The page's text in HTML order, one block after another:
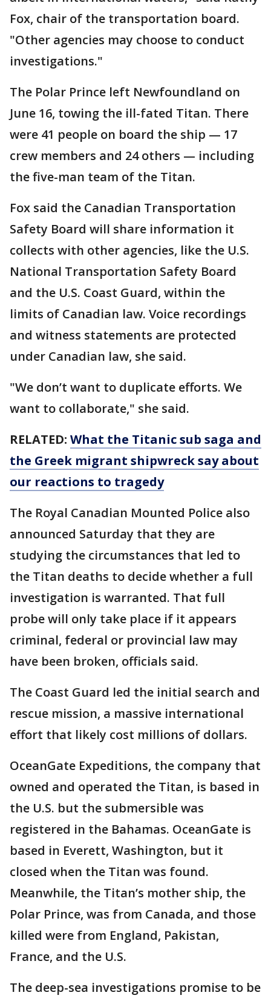
Fox, chair of the transportation board.
"Other agencies may choose to conduct
investigations."
The Polar Prince left Newfoundland on
June 16, towing the ill-fated Titan. There
were 41 people on board the ship — 17
crew members and 24 others — including
the five-man team of the Titan.
Fox said the Canadian Transportation
Safety Board will share information it
collects with other agencies, like the U.S.
National Transportation Safety Board
and the U.S. Coast Guard, within the
limits of Canadian law. Voice recordings
and witness statements are protected
under Canadian law, she said.
"We don’t want to duplicate efforts. We
want to collaborate," she said.
RELATED: What the Titanic sub saga and
the Greek migrant shipwreck say about
our reactions to tragedy
The Royal Canadian Mounted Police also
announced Saturday that they are
studying the circumstances that led to
the Titan deaths to decide whether a full
investigation is warranted. That full
probe will only take place if it appears
criminal, federal or provincial law may
have been broken, officials said.
The Coast Guard led the initial search and
rescue mission, a massive international
effort that likely cost millions of dollars.
OceanGate Expeditions, the company that
owned and operated the Titan, is based in
the U.S. but the submersible was
registered in the Bahamas. OceanGate is
based in Everett, Washington, but it
closed when the Titan was found.
Meanwhile, the Titan’s mother ship, the
Polar Prince, was from Canada, and those
killed were from England, Pakistan,
France, and the U.S.
The deep-sea investigations promise to be